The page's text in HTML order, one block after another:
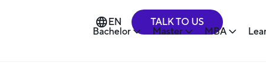
Bachelor Master MBA
EN TALK TO US